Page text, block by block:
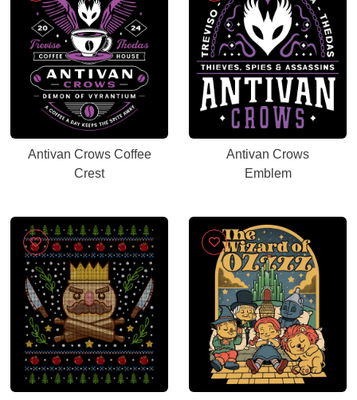
Antivan Crows Coffee
Crest
Antivan Crows
Emblem